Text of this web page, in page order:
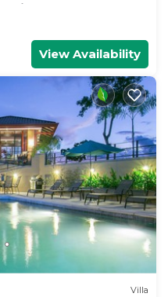
sites.
View Availability
Villa